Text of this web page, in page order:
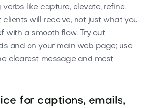
verbs like capture, elevate, refine.
clients will receive, not just what you
with a smooth flow. Try out
and on your main web page; use
clearest message and most
for captions, emails,